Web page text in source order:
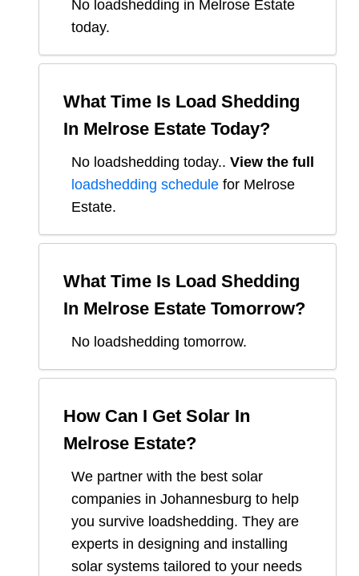
No loadshedding in Melrose Estate
today.
What Time Is Load Shedding
In Melrose Estate Today?
No loadshedding today.. View the full
loadshedding schedule for Melrose
Estate.
What Time Is Load Shedding
In Melrose Estate Tomorrow?
No loadshedding tomorrow.
How Can I Get Solar In
Melrose Estate?
We partner with the best solar
companies in Johannesburg to help
you survive loadshedding. They are
experts in designing and installing
solar systems tailored to your needs